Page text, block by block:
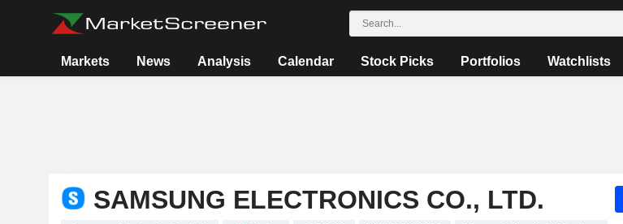
Markets News Analysis Calendar Stock Picks Portfolios Watchlists
SAMSUNG ELECTRONICS CO., LTD.